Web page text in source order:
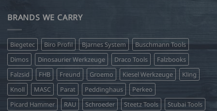
BRANDS WE CARRY
Biegetec Biro Profil Bjarnes System
Buschmann Tools
Dimos
Dinosaurier Werkzeuge Draco Tools
Falzbooks
Falzsid
FHB Freund Groemo Kiesel Werkzeuge
Kling
Knoll
MASC Parat Peddinghaus
Perkeo
Picard Hammer
RAU Schroeder Steetz Tools
Stubai Tools